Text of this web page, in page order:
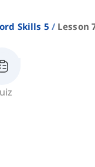
Skills 5 Lesson